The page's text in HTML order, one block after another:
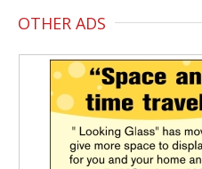
OTHER ADS